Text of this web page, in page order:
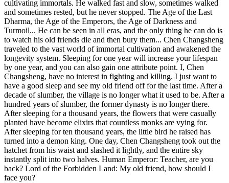
cultivating immortals. He walked fast and slow, sometimes walked
and sometimes rested, but he never stopped. The Age of the Last
Dharma, the Age of the Emperors, the Age of Darkness and
Turmoil... He can be seen in all eras, and the only thing he can do is
to watch his old friends die and then bury them... Chen Changsheng
traveled to the vast world of immortal cultivation and awakened the
longevity system. Sleeping for one year will increase your lifespan
by one year, and you can also gain one attribute point. I, Chen
Changsheng, have no interest in fighting and killing. I just want to
have a good sleep and see my old friend off for the last time. After a
decade of slumber, the village is no longer what it used to be. After a
hundred years of slumber, the former dynasty is no longer there.
After sleeping for a thousand years, the flowers that were casually
planted have become elixirs that countless monks are vying for.
After sleeping for ten thousand years, the little bird he raised has
turned into a demon king. One day, Chen Changsheng took out the
hatchet from his waist and slashed it lightly, and the entire sky
instantly split into two halves. Human Emperor: Teacher, are you
back? Lord of the Forbidden Land: My old friend, how should I
face you?